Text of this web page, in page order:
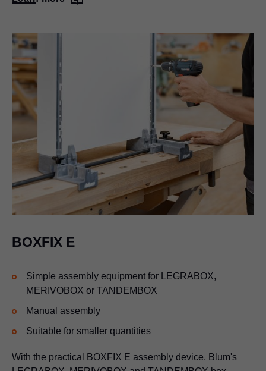
BOXFIX E
Simple assembly equipment for LEGRABOX,
MERIVOBOX or TANDEMBOX
Manual assembly
Suitable for smaller quantities
With the practical BOXFIX E assembly device, Blum's